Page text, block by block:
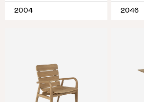
2004 2046